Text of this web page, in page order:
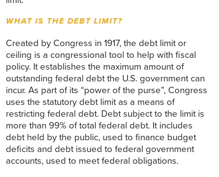
WHAT IS THE DEBT LIMIT?
Created by Congress in 1917, the debt limit or
ceiling is a congressional tool to help with fiscal
policy. It establishes the maximum amount of
outstanding federal debt the U.S. government can
incur. As part of its “power of the purse”, Congress
uses the statutory debt limit as a means of
restricting federal debt. Debt subject to the limit is
more than 99% of total federal debt. It includes
debt held by the public, used to finance budget
deficits and debt issued to federal government
accounts, used to meet federal obligations.